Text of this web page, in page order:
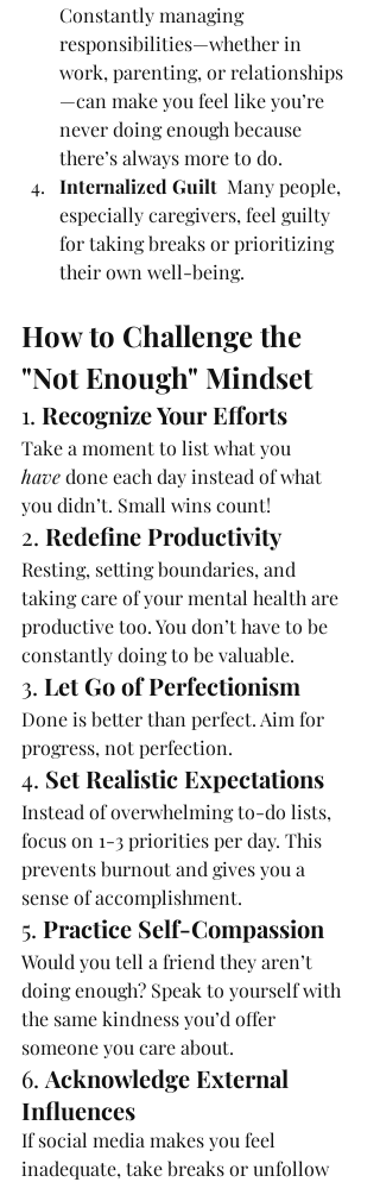
Constantly managing
responsibilities—whether in
work, parenting, or relationships
—can make you feel like you’re
never doing enough because
there’s always more to do.
Internalized Guilt Many people,
especially caregivers, feel guilty
for taking breaks or prioritizing
their own well-being.
How to Challenge the
"Not Enough" Mindset
1. Recognize Your Efforts
Take a moment to list what you
have done each day instead of what
you didn’t. Small wins count!
2. Redefine Productivity
Resting, setting boundaries, and
taking care of your mental health are
productive too. You don’t have to be
constantly doing to be valuable.
3. Let Go of Perfectionism
Done is better than perfect. Aim for
progress, not perfection.
4. Set Realistic Expectations
Instead of overwhelming to-do lists,
focus on 1-3 priorities per day. This
prevents burnout and gives you a
sense of accomplishment.
5. Practice Self-Compassion
Would you tell a friend they aren’t
doing enough? Speak to yourself with
the same kindness you’d offer
someone you care about.
6. Acknowledge External
Influences
If social media makes you feel
inadequate, take breaks or unfollow